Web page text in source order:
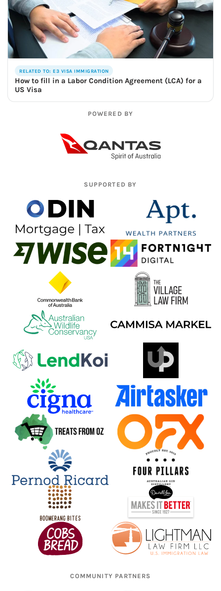
RELATED TO: E3 VISA IMMIGRATION
How to fill in a Labor Condition Agreement (LCA) for a
US Visa
POWERED BY
SUPPORTED BY
COMMUNITY PARTNERS